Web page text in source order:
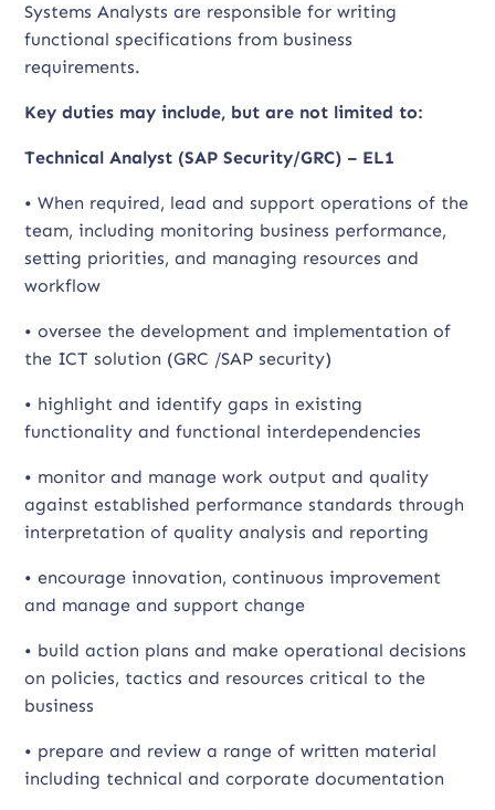
Systems Analysts are responsible for writing
functional specifications from business
requirements.
Key duties may include, but are not limited to:
Technical Analyst (SAP Security/GRC) – EL1
• When required, lead and support operations of the
team, including monitoring business performance,
setting priorities, and managing resources and
workflow
• oversee the development and implementation of
the ICT solution (GRC /SAP security)
• highlight and identify gaps in existing
functionality and functional interdependencies
• monitor and manage work output and quality
against established performance standards through
interpretation of quality analysis and reporting
• encourage innovation, continuous improvement
and manage and support change
• build action plans and make operational decisions
on policies, tactics and resources critical to the
business
• prepare and review a range of written material
including technical and corporate documentation